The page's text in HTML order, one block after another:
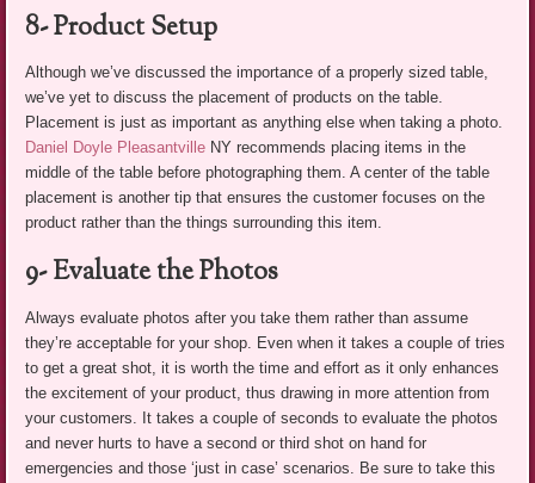
8- Product Setup
Although we’ve discussed the importance of a properly sized table,
we’ve yet to discuss the placement of products on the table.
Placement is just as important as anything else when taking a photo.
Daniel Doyle Pleasantville NY recommends placing items in the
middle of the table before photographing them. A center of the table
placement is another tip that ensures the customer focuses on the
product rather than the things surrounding this item.
9- Evaluate the Photos
Always evaluate photos after you take them rather than assume
they’re acceptable for your shop. Even when it takes a couple of tries
to get a great shot, it is worth the time and effort as it only enhances
the excitement of your product, thus drawing in more attention from
your customers. It takes a couple of seconds to evaluate the photos
and never hurts to have a second or third shot on hand for
emergencies and those ‘just in case’ scenarios. Be sure to take this